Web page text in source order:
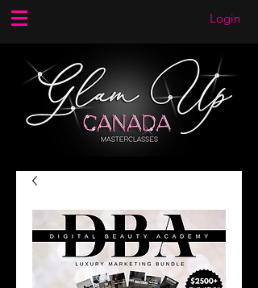
Login